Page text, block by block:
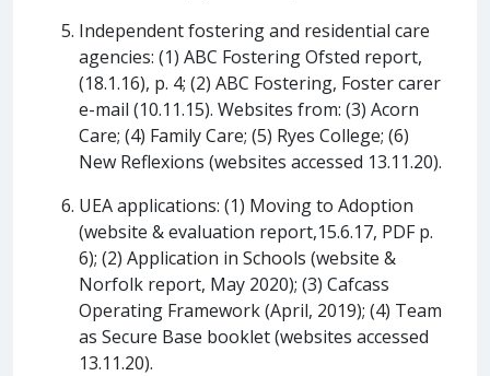
Independent fostering and residential care
agencies: (1) ABC Fostering Ofsted report,
(18.1.16), p. 4; (2) ABC Fostering, Foster carer
e-mail (10.11.15). Websites from: (3) Acorn
Care; (4) Family Care; (5) Ryes College; (6)
New Reflexions (websites accessed 13.11.20).
UEA applications: (1) Moving to Adoption
(website & evaluation report,15.6.17, PDF p.
6); (2) Application in Schools (website &
Norfolk report, May 2020); (3) Cafcass
Operating Framework (April, 2019); (4) Team
as Secure Base booklet (websites accessed
13.11.20).